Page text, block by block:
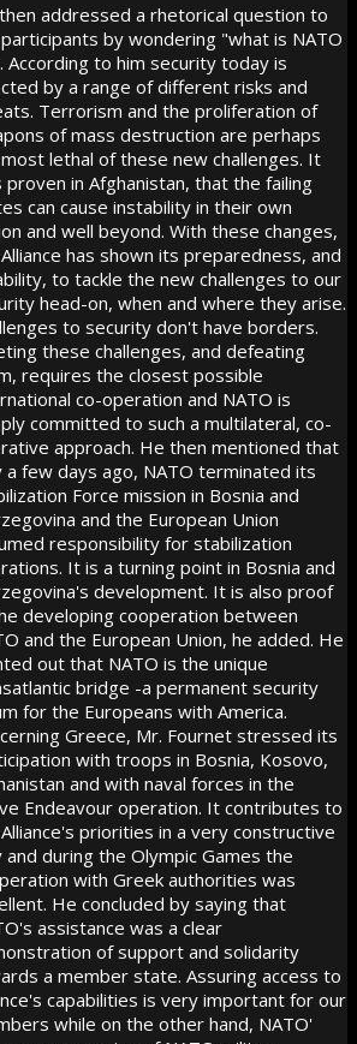
addressed a rhetorical question to
by wondering "what is NATO
According to him security today is
by a range of different risks and
Terrorism and the proliferation of
of mass destruction are perhaps
lethal of these new challenges. It
proven in Afghanistan, that the failing
can cause instability in their own
and well beyond. With these changes,
has shown its preparedness, and
to tackle the new challenges to our
head-on, when and where they arise.
to security don't have borders.
these challenges, and defeating
requires the closest possible
co-operation and NATO is
committed to such a multilateral, co-
approach. He then mentioned that
a few days ago, NATO terminated its
Force mission in Bosnia and
and the European Union
responsibility for stabilization
It is a turning point in Bosnia and
development. It is also proof
developing cooperation between
and the European Union, he added. He
out that NATO is the unique
bridge -a permanent security
for the Europeans with America.
Greece, Mr. Fournet stressed its
with troops in Bosnia, Kosovo,
and with naval forces in the
Endeavour operation. It contributes to
priorities in a very constructive
and during the Olympic Games the
with Greek authorities was
He concluded by saying that
assistance was a clear
of support and solidarity
a member state. Assuring access to
capabilities is very important for our
while on the other hand, NATO'